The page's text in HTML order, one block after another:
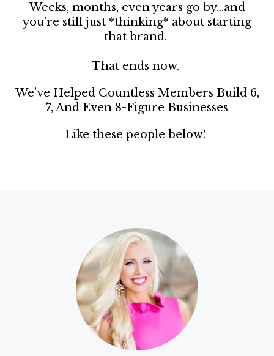
Weeks, months, even years go by…and
you’re still just *thinking* about starting
that brand.
That ends now.
We’ve Helped Countless Members Build 6,
7, And Even 8-Figure Businesses
Like these people below!